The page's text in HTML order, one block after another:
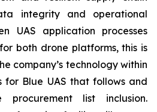
integrity and operational
UAS application processes
both drone platforms, this is
company’s technology within
for Blue UAS that follows and
procurement list inclusion.